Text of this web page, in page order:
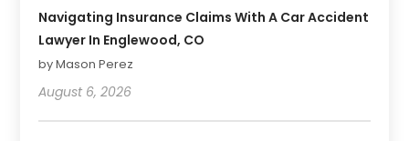
Navigating Insurance Claims With A Car Accident
Lawyer In Englewood, CO
by Mason Perez
August 6, 2026